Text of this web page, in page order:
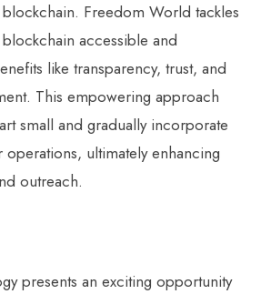
Freedom World tackles
accessible and
like transparency, trust, and
This empowering approach
small and gradually incorporate
ultimately enhancing
outreach.
presents an exciting opportunity